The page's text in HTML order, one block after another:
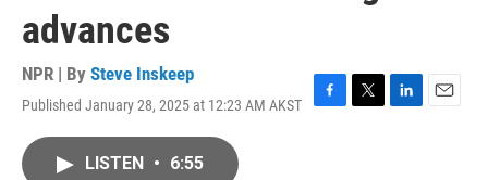
advances
NPR | By Steve Inskeep
Published January 28, 2025 at 12:23 AM AKST
F
T
L
E
LISTEN • 6:55